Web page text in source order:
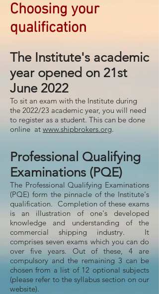
Choosing your
qualification
The Institute's academic
year opened on 21st
June 2022
To sit an exam with the Institute during
the 2022/23 academic year, you will need
to register as a student. This can be done
online at www.shipbrokers.org.
Professional Qualifying
Examinations (PQE)
The Professional Qualifying Examinations
(PQE) form the pinnacle of the Institute's
qualification. Completion of these exams
is an illustration of one's developed
knowledge and understanding of the
commercial shipping industry. It
comprises seven exams which you can do
over five years. Out of these, 4 are
compulsory and the remaining 3 can be
chosen from a list of 12 optional subjects
(please refer to the syllabus section on our
website).